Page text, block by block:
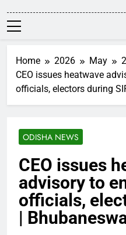
Home 2026 May
CEO issues heatwave
officials, electors during
ODISHA NEWS
CEO issues
advisory to
officials,
|